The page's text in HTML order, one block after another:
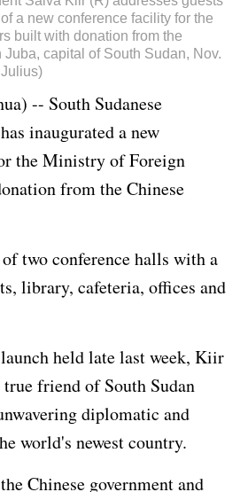
a new conference facility for the
built with donation from the
capital of South Sudan, Nov.
-- South Sudanese
inaugurated a new
the Ministry of Foreign
from the Chinese
two conference halls with a
library, cafeteria, offices and
held late last week, Kiir
friend of South Sudan
diplomatic and
world's newest country.
Chinese government and